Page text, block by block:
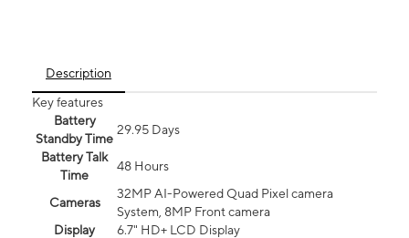
Description
Key features
Battery
Standby Time
29.95 Days
Battery Talk
Time
48 Hours
Cameras
32MP AI-Powered Quad Pixel camera
System, 8MP Front camera
Display
6.7" HD+ LCD Display